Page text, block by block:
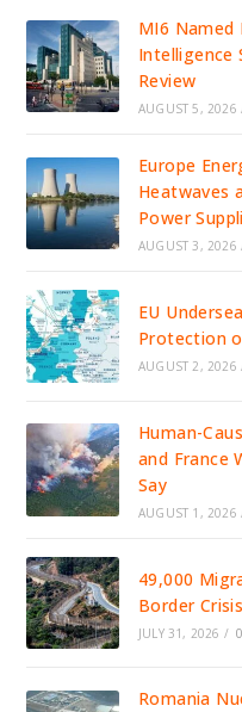
MI6 Named
Intelligence
Review
AUGUST 5, 2026
Europe
Heatwaves
Power
AUGUST 3, 2026
EU
Protection
AUGUST 2, 2026
Human-
and France
Say
AUGUST 1, 2026
49,000
Border Crisis
JULY 31, 2026 /
Romania